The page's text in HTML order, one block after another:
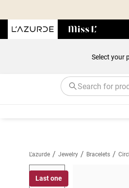
Select your
L'azurde / Jewelry / Bracelets /
Last one